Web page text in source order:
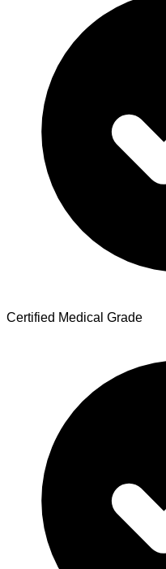
Certified Medical Grade